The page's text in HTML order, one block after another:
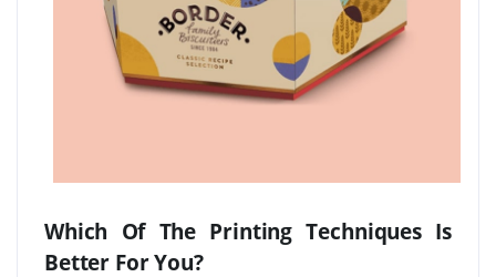
Which Of The Printing Techniques Is
Better For You?